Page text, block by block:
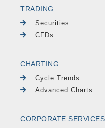
TRADING
Securities
CFDs
CHARTING
Cycle Trends
Advanced Charts
CORPORATE SERVICES